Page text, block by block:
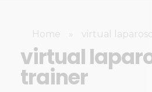
Home virtual
virtual
trainer